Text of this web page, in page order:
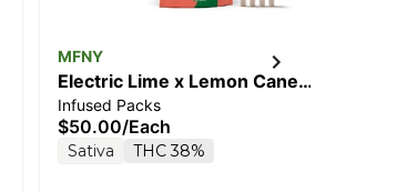
MFNY
Electric Lime x Lemon Cane
[.75g]
Infused Packs
$50.00/Each
Sativa THC 38%